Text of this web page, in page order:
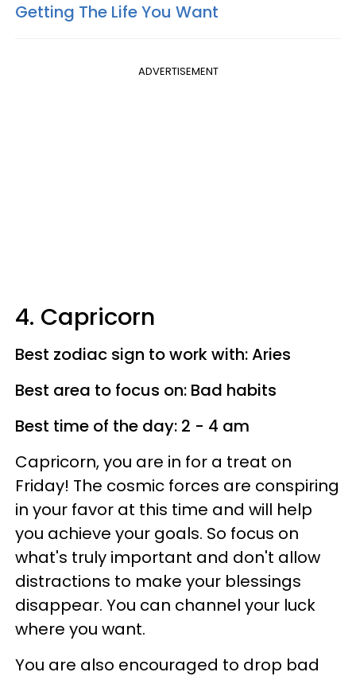
Getting The Life You Want
ADVERTISEMENT
4. Capricorn
Best zodiac sign to work with: Aries
Best area to focus on: Bad habits
Best time of the day: 2 - 4 am
Capricorn, you are in for a treat on
Friday! The cosmic forces are conspiring
in your favor at this time and will help
you achieve your goals. So focus on
what's truly important and don't allow
distractions to make your blessings
disappear. You can channel your luck
where you want.
You are also encouraged to drop bad